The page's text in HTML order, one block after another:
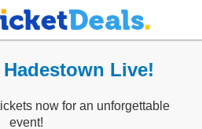
Live!
now for an unforgettable
event!